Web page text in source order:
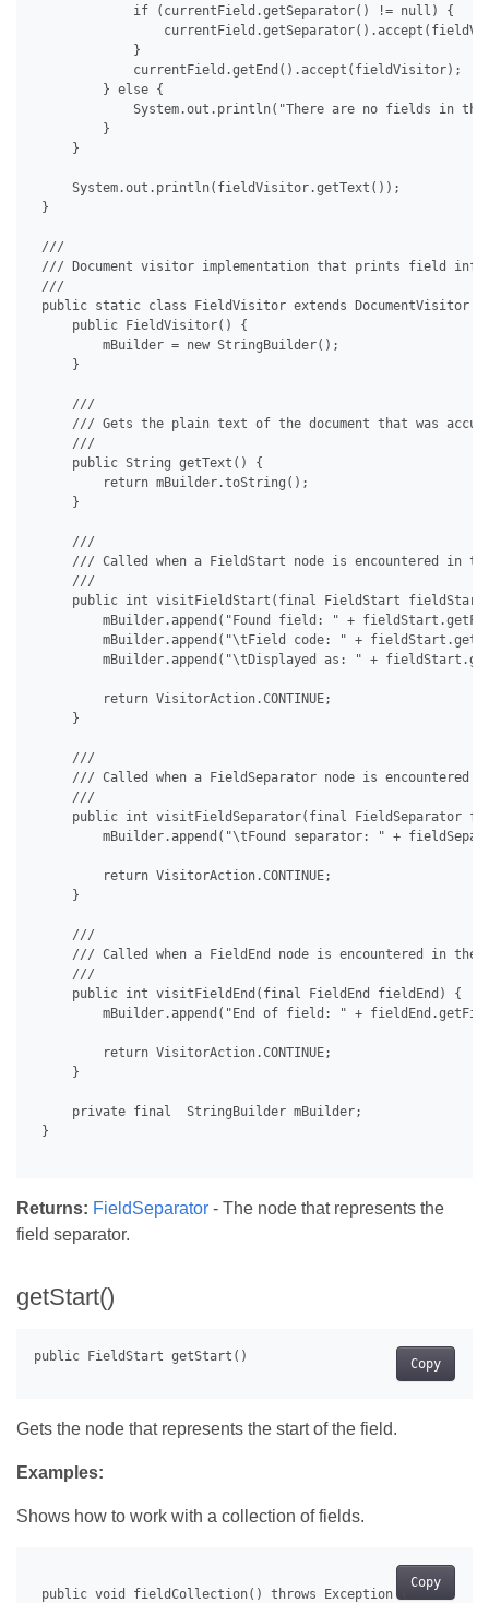
             if (currentField.getSeparator() != null) {
             }
             currentField.getEnd().accept(fieldVisitor);
         } else {
System.out.println("There are no fields in
         }
     }
     System.out.println(fieldVisitor.getText());
}
///
/// Document visitor implementation that prints field
///
public static class FieldVisitor extends DocumentVisitor {
     public FieldVisitor() {
         mBuilder = new StringBuilder();
     }
     ///
/// Gets the plain text of the document that was
     ///
     public String getText() {
         return mBuilder.toString();
     }
     ///
/// Called when a FieldStart node is encountered in
     ///
public int visitFieldStart(final FieldStart
mBuilder.append("Found field: " +
mBuilder.append("\tField code: " +
mBuilder.append("\tDisplayed as: " +
         return VisitorAction.CONTINUE;
     }
     ///
/// Called when a FieldSeparator node is encountered
     ///
public int visitFieldSeparator(final FieldSeparator
mBuilder.append("\tFound separator: " +
         return VisitorAction.CONTINUE;
     }
     ///
/// Called when a FieldEnd node is encountered in the
     ///
     public int visitFieldEnd(final FieldEnd fieldEnd) {
mBuilder.append("End of field: " +
         return VisitorAction.CONTINUE;
     }
     private final  StringBuilder mBuilder;
}
Returns: FieldSeparator - The node that represents the
field separator.
getStart()
Copy
Gets the node that represents the start of the field.
Examples:
Shows how to work with a collection of fields.
Copy
public void fieldCollection() throws Exception {